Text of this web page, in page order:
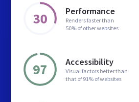
30 Performance
Renders faster than
50% of other websites
97 Accessibility
Visual factors better than
that of 91% of websites